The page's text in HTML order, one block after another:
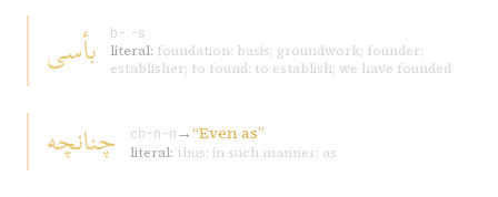
بأسی
b-ʾ-s
literal: foundation; basis; groundwork; founder;
establisher; to found; to establish; we have founded
چنانچه ch-n-n →“Even as”
literal: thus; in such manner; as